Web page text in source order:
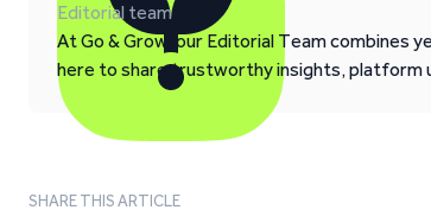
Editorial team
At Go & Grow, our Editorial Team combines
here to share trustworthy insights,
SHARE THIS ARTICLE